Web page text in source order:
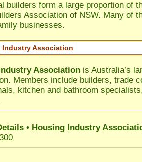
builders form a large proportion of
Association of NSW. Many of
businesses.
Industry Association
Association is Australia’s
Members include builders, trade
kitchen and bathroom
• Housing Industry